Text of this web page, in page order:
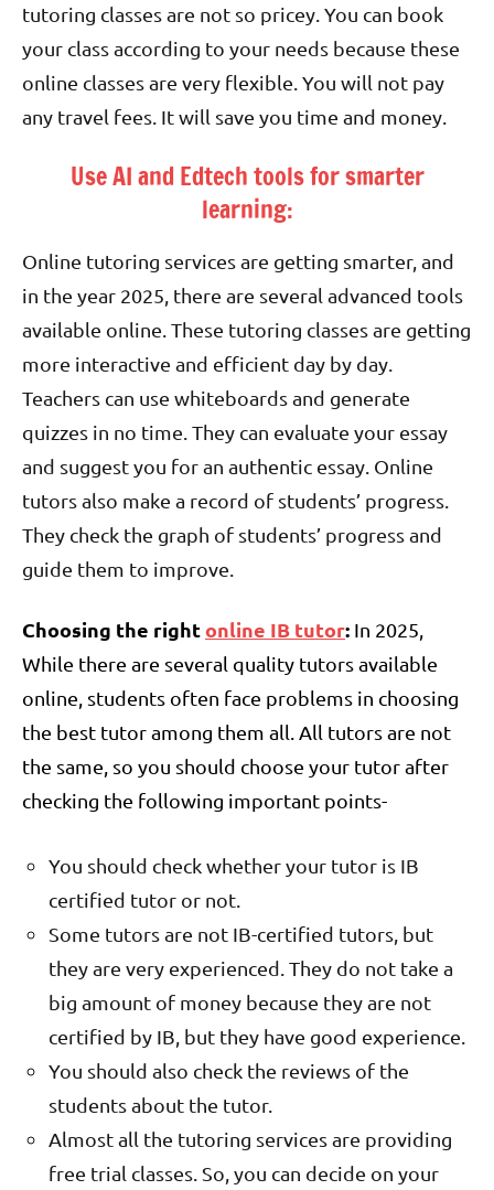
tutoring classes are not so pricey. You can book
your class according to your needs because these
online classes are very flexible. You will not pay
any travel fees. It will save you time and money.
Use AI and Edtech tools for smarter
learning:
Online tutoring services are getting smarter, and
in the year 2025, there are several advanced tools
available online. These tutoring classes are getting
more interactive and efficient day by day.
Teachers can use whiteboards and generate
quizzes in no time. They can evaluate your essay
and suggest you for an authentic essay. Online
tutors also make a record of students’ progress.
They check the graph of students’ progress and
guide them to improve.
Choosing the rightonline IB tutor: In 2025,
While there are several quality tutors available
online, students often face problems in choosing
the best tutor among them all. All tutors are not
the same, so you should choose your tutor after
checking the following important points-
You should check whether your tutor is IB
certified tutor or not.
Some tutors are not IB-certified tutors, but
they are very experienced. They do not take a
big amount of money because they are not
certified by IB, but they have good experience.
You should also check the reviews of the
students about the tutor.
Almost all the tutoring services are providing
free trial classes. So, you can decide on your